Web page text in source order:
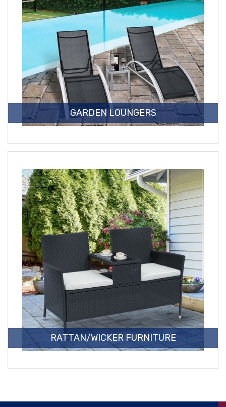
GARDEN LOUNGERS
RATTAN/WICKER FURNITURE